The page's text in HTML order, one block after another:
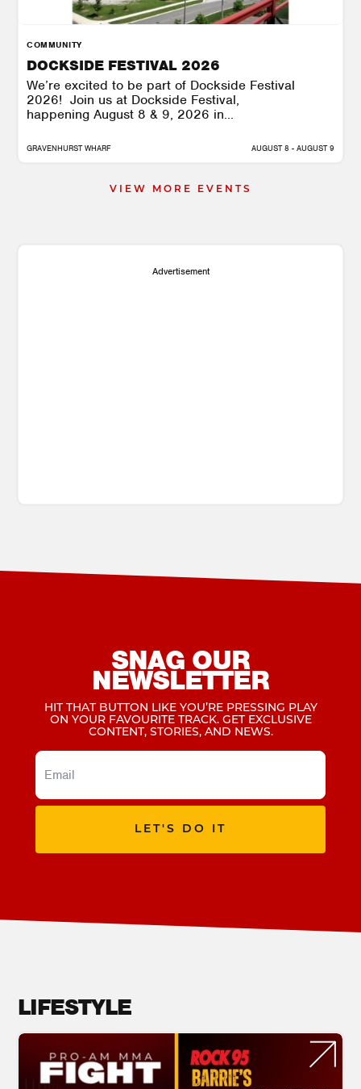
COMMUNITY
DOCKSIDE FESTIVAL 2026
We’re excited to be part of Dockside Festival
2026! Join us at Dockside Festival,
happening August 8 & 9, 2026 in...
GRAVENHURST WHARF AUGUST 8 - AUGUST 9
VIEW MORE EVENTS
Advertisement
SNAG OUR
NEWSLETTER
HIT THAT BUTTON LIKE YOU’RE PRESSING PLAY
ON YOUR FAVOURITE TRACK. GET EXCLUSIVE
CONTENT, STORIES, AND NEWS.
LET'S DO IT
LIFESTYLE